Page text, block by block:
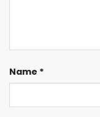
Name *